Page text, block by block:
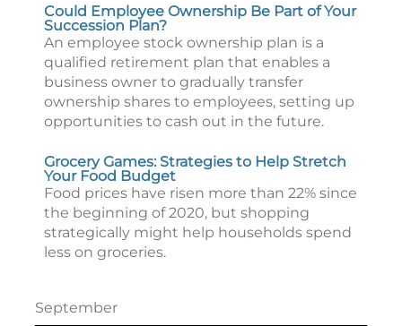
Could Employee Ownership Be Part of Your
Succession Plan?
An employee stock ownership plan is a
qualified retirement plan that enables a
business owner to gradually transfer
ownership shares to employees, setting up
opportunities to cash out in the future.
Grocery Games: Strategies to Help Stretch
Your Food Budget
Food prices have risen more than 22% since
the beginning of 2020, but shopping
strategically might help households spend
less on groceries.
September